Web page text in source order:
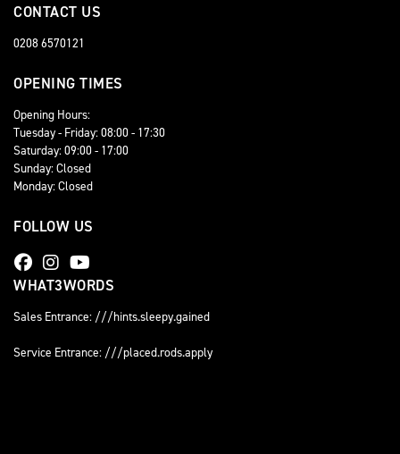
CONTACT US
0208 6570121
OPENING TIMES
Opening Hours:
Tuesday - Friday: 08:00 - 17:30
Saturday: 09:00 - 17:00
Sunday: Closed
Monday: Closed
FOLLOW US
WHAT3WORDS
Sales Entrance: ///hints.sleepy.gained
Service Entrance: ///placed.rods.apply